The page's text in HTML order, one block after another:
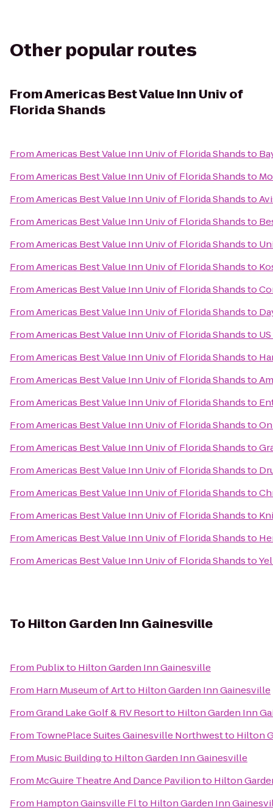
Other popular routes
FromAmericas Best Value Inn Univ of
Florida Shands
FromAmericas Best Value Inn Univ of Florida Shandsto
FromAmericas Best Value Inn Univ of Florida Shandsto
FromAmericas Best Value Inn Univ of Florida Shandsto
FromAmericas Best Value Inn Univ of Florida Shandsto
FromAmericas Best Value Inn Univ of Florida Shandsto
FromAmericas Best Value Inn Univ of Florida Shandsto
FromAmericas Best Value Inn Univ of Florida Shandsto
FromAmericas Best Value Inn Univ of Florida Shandsto
FromAmericas Best Value Inn Univ of Florida Shandsto
FromAmericas Best Value Inn Univ of Florida Shandsto
FromAmericas Best Value Inn Univ of Florida Shandsto
FromAmericas Best Value Inn Univ of Florida Shandsto
FromAmericas Best Value Inn Univ of Florida Shandsto
FromAmericas Best Value Inn Univ of Florida Shandsto
FromAmericas Best Value Inn Univ of Florida Shandsto
FromAmericas Best Value Inn Univ of Florida Shandsto
FromAmericas Best Value Inn Univ of Florida Shandsto
FromAmericas Best Value Inn Univ of Florida Shandsto
FromAmericas Best Value Inn Univ of Florida Shandsto
To Hilton Garden Inn Gainesville
From Publixto Hilton Garden Inn Gainesville
From Harn Museum of Artto Hilton Garden Inn Gainesville
FromGrand Lake Golf & RV Resortto Hilton Garden Inn
From TownePlace Suites Gainesville Northwestto Hilton
From Music Buildingto Hilton Garden Inn Gainesville
From McGuire Theatre And Dance Pavilionto Hilton
From Hampton Gainsville Flto Hilton Garden Inn